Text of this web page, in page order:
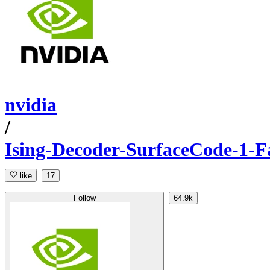
nvidia
/
Ising-Decoder-SurfaceCode-1-
like 17
Follow 64.9k